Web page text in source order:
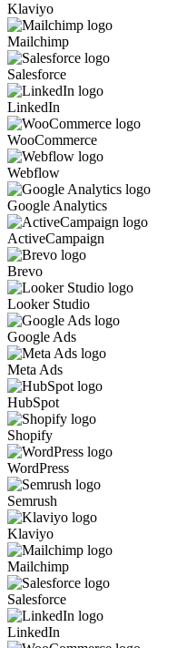
Klaviyo
Mailchimp
Salesforce
LinkedIn
WooCommerce
Webflow
Google Analytics
ActiveCampaign
Brevo
Looker Studio
Google Ads
Meta Ads
HubSpot
Shopify
WordPress
Semrush
Klaviyo
Mailchimp
Salesforce
LinkedIn